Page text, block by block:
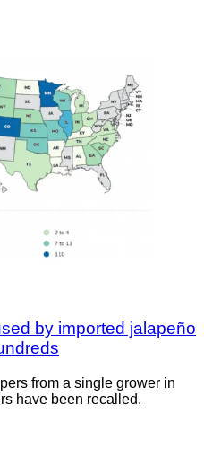
by imported jalapeño
from a single grower in
have been recalled.